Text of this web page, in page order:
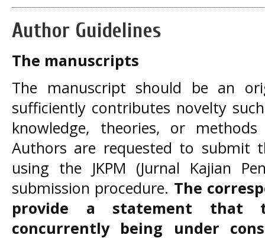
Author Guidelines
The manuscripts
The manuscript should be an
sufficiently contributes novelty
knowledge, theories, or
Authors are requested to submit
using the JKPM (Jurnal Kajian
submission procedure. The
provide a statement that
concurrently being under